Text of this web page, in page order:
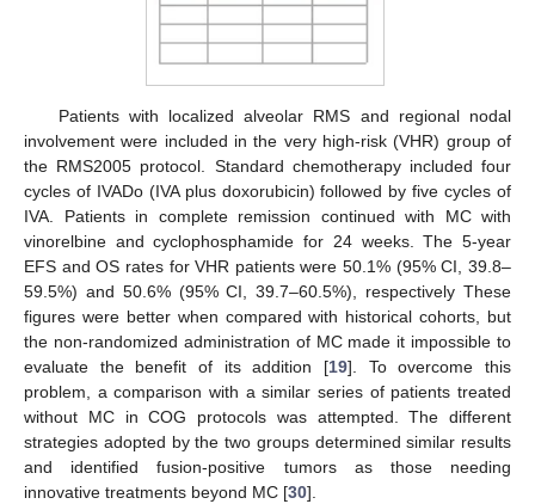
Patients with localized alveolar RMS and regional nodal
involvement were included in the very high-risk (VHR) group of
the RMS2005 protocol. Standard chemotherapy included four
cycles of IVADo (IVA plus doxorubicin) followed by five cycles of
IVA. Patients in complete remission continued with MC with
vinorelbine and cyclophosphamide for 24 weeks. The 5-year
EFS and OS rates for VHR patients were 50.1% (95% CI, 39.8–
59.5%) and 50.6% (95% CI, 39.7–60.5%), respectively These
figures were better when compared with historical cohorts, but
the non-randomized administration of MC made it impossible to
evaluate the benefit of its addition [19]. To overcome this
problem, a comparison with a similar series of patients treated
without MC in COG protocols was attempted. The different
strategies adopted by the two groups determined similar results
and identified fusion-positive tumors as those needing
innovative treatments beyond MC [30].